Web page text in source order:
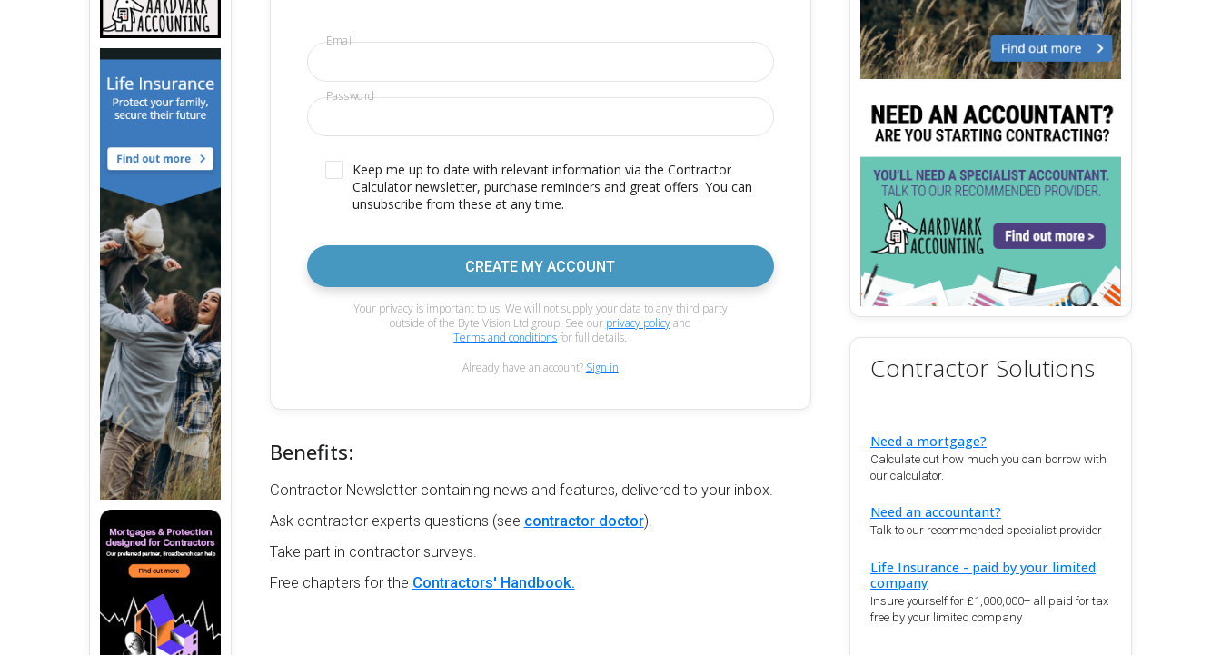
Email
Password
Keep me up to date with relevant information via the Contractor
Calculator newsletter, purchase reminders and great offers. You can
unsubscribe from these at any time.
CREATE MY ACCOUNT
Your privacy is important to us. We will not supply your data to any third party
outside of the Byte Vision Ltd group. See our privacy policyand
Terms and conditionsfor full details.
Already have an account? Sign in
Benefits:
Contractor Newsletter containing news and features, delivered to your inbox.
Ask contractor experts questions (see contractor doctor).
Take part in contractor surveys.
Free chapters for the Contractors' Handbook.
Contractor Solutions
Need a mortgage?
Calculate out how much you can borrow with
our calculator.
Need an accountant?
Talk to our recommended specialist provider
Life Insurance - paid by your limited
company
Insure yourself for £1,000,000+ all paid for tax
free by your limited company